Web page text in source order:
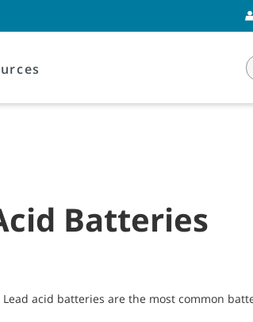
Batteries
acid batteries are the most common